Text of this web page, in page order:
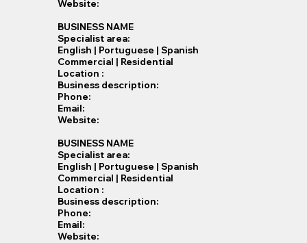
Website:
BUSINESS NAME
Specialist​ area:
English | Portuguese | Spanish
Commercial | Residential
Location :
Business description:
Phone:
Email:
Website:
BUSINESS NAME
Specialist​ area:
English | Portuguese | Spanish
Commercial | Residential
Location :
Business description:
Phone:
Email:
Website: